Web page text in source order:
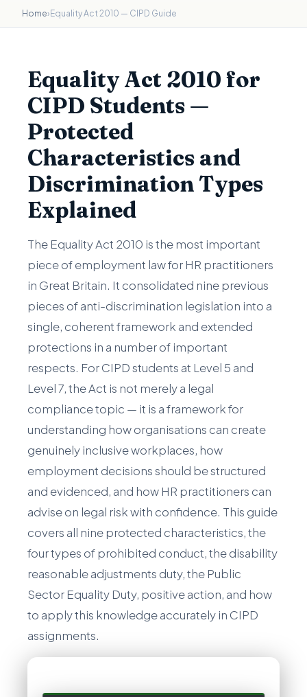
Home› Equality Act 2010 — CIPD Guide
Equality Act 2010 for
CIPD Students —
Protected
Characteristics and
Discrimination Types
Explained
The Equality Act 2010 is the most important
piece of employment law for HR practitioners
in Great Britain. It consolidated nine previous
pieces of anti-discrimination legislation into a
single, coherent framework and extended
protections in a number of important
respects. For CIPD students at Level 5 and
Level 7, the Act is not merely a legal
compliance topic — it is a framework for
understanding how organisations can create
genuinely inclusive workplaces, how
employment decisions should be structured
and evidenced, and how HR practitioners can
advise on legal risk with confidence. This guide
covers all nine protected characteristics, the
four types of prohibited conduct, the disability
reasonable adjustments duty, the Public
Sector Equality Duty, positive action, and how
to apply this knowledge accurately in CIPD
assignments.